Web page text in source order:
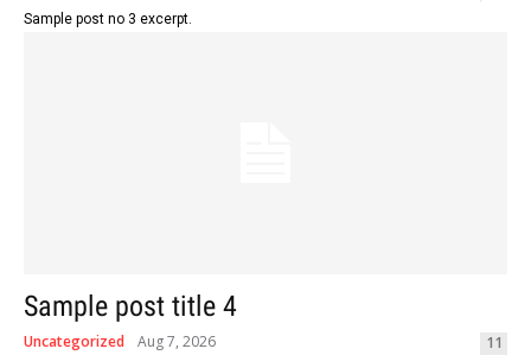
Sample post no 3 excerpt.
Sample post title 4
Uncategorized Aug 7, 2026 11